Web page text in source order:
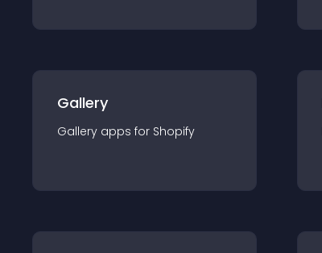
Gallery
Gallery apps for Shopify